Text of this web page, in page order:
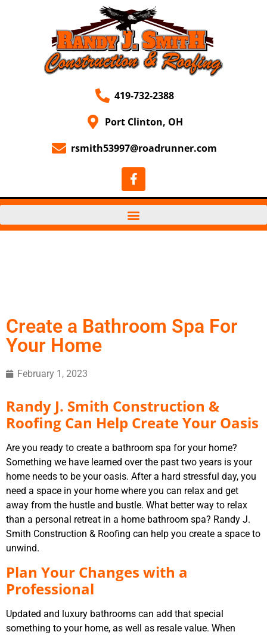
419-732-2388
Port Clinton, OH
rsmith53997@roadrunner.com
Create a Bathroom Spa For
Your Home
February 1, 2023
Randy J. Smith Construction &
Roofing Can Help Create Your Oasis
Are you ready to create a bathroom spa for your home?
Something we have learned over the past two years is your
home needs to be your oasis. After a hard stressful day, you
need a space in your home where you can relax and get
away from the hustle and bustle. What better way to relax
than a personal retreat in a home bathroom spa? Randy J.
Smith Construction & Roofing can help you create a space to
unwind.
Plan Your Changes with a
Professional
Updated and luxury bathrooms can add that special
something to your home, as well as resale value. When